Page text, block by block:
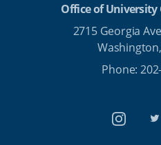
Office of
2715 Georgia
Phone: